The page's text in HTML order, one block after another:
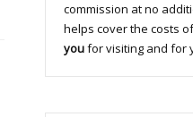
commission at no
helps cover the costs
youfor visiting and for